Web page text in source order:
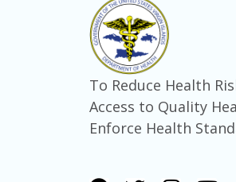
To Reduce Health
Access to Quality
Enforce Health